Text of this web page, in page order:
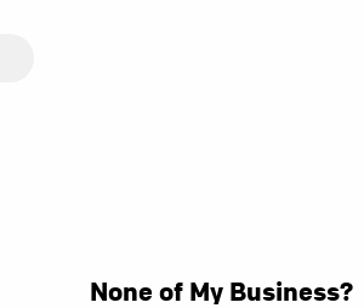
None of My Business?